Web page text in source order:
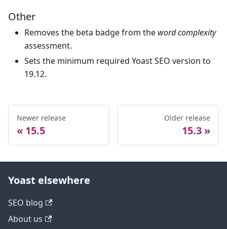
Other
Removes the beta badge from the word complexity
assessment.
Sets the minimum required Yoast SEO version to
19.12.
Newer release
15.5
Older release
15.3
Yoast elsewhere
SEO blog
About us